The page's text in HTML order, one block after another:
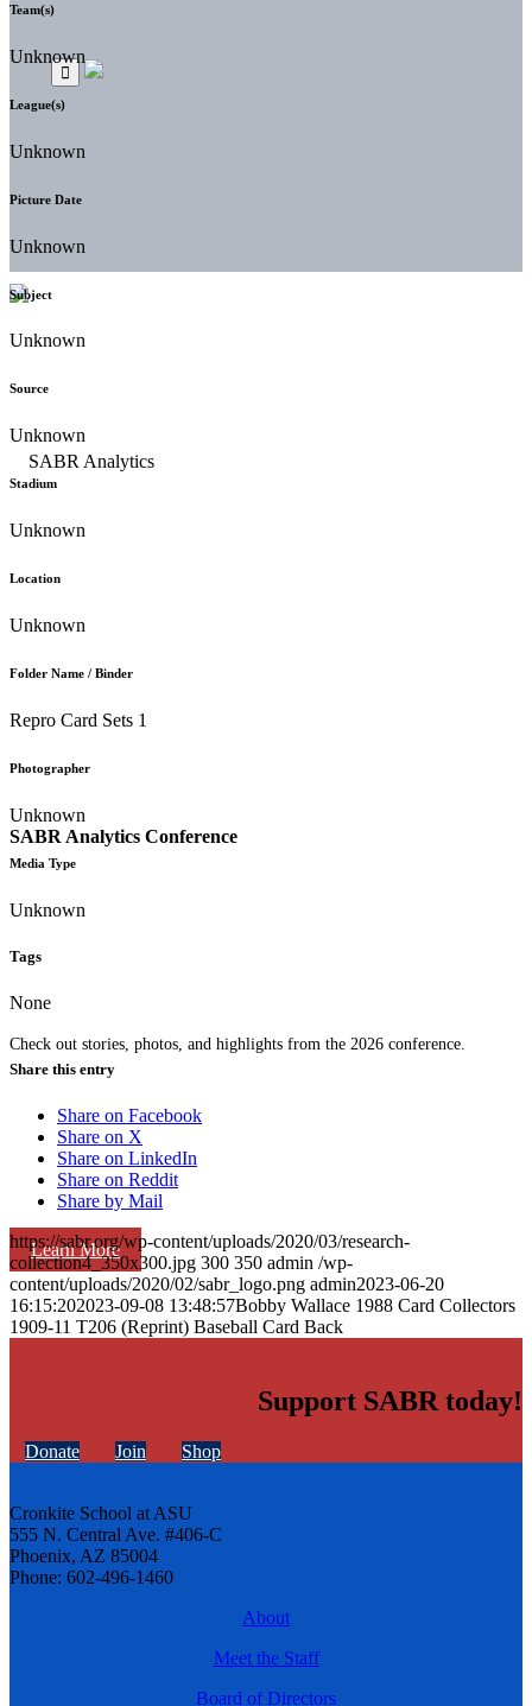
SABR Analytics Conference
Check out stories, photos, and highlights from the 2026 conference.
Learn More
Team(s)
Unknown
League(s)
Unknown
Picture Date
Unknown
Subject
Unknown
Source
Unknown
Stadium
Unknown
Location
Unknown
Folder Name / Binder
Repro Card Sets 1
Photographer
Unknown
Media Type
Unknown
Tags
None
Share this entry
Share on Facebook
Share on X
Share on LinkedIn
Share on Reddit
Share by Mail
https://sabr.org/wp-content/uploads/2020/03/research-
collection4_350x300.jpg 300 350 admin /wp-
content/uploads/2020/02/sabr_logo.png admin2023-06-20
16:15:202023-09-08 13:48:57Bobby Wallace 1988 Card Collectors
1909-11 T206 (Reprint) Baseball Card Back
Support SABR today!
Donate Join Shop
Cronkite School at ASU
555 N. Central Ave. #406-C
Phoenix, AZ 85004
Phone: 602-496-1460
About
Meet the Staff
Board of Directors